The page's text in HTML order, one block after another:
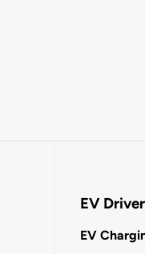
EV
EV